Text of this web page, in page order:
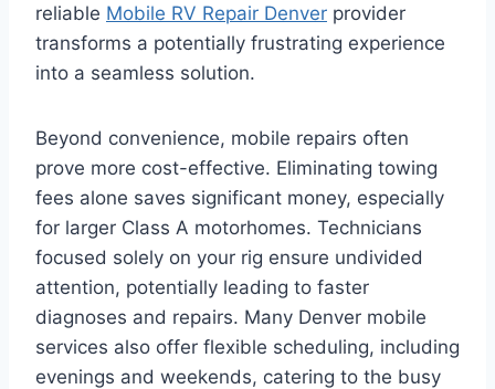
reliable Mobile RV Repair Denver provider
transforms a potentially frustrating experience
into a seamless solution.
Beyond convenience, mobile repairs often
prove more cost-effective. Eliminating towing
fees alone saves significant money, especially
for larger Class A motorhomes. Technicians
focused solely on your rig ensure undivided
attention, potentially leading to faster
diagnoses and repairs. Many Denver mobile
services also offer flexible scheduling, including
evenings and weekends, catering to the busy